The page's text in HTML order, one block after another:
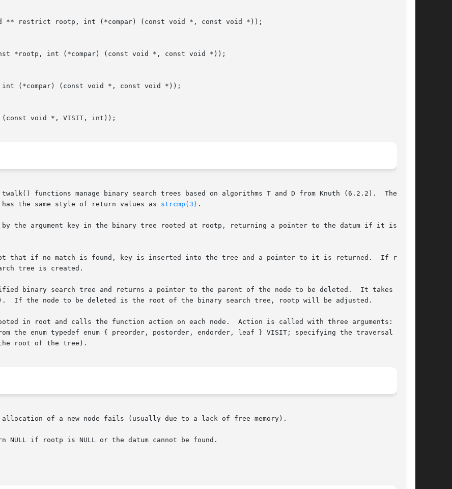
restrict rootp, int (*compar) (const void *, const void *));
*rootp, int (*compar) (const void *, const void *));
(*compar) (const void *, const void *));
void *, VISIT, int));
functions manage binary search trees based on algorithms T and D from Knuth (6.2.2).  The com-
the same style of return values as
strcmp(3) .
the argument key in the binary tree rooted at rootp, returning a pointer to the datum if it is
that if no match is found, key is inserted into the tree and a pointer to it is returned.  If rootp
tree is created.
binary search tree and returns a pointer to the parent of the node to be deleted.  It takes the
If the node to be deleted is the root of the binary search tree, rootp will be adjusted.
in root and calls the function action on each node.  Action is called with three arguments: a
the enum typedef enum { preorder, postorder, endorder, leaf } VISIT; specifying the traversal type,
root of the tree).
of a new node fails (usually due to a lack of free memory).
NULL if rootp is NULL or the datum cannot be found.